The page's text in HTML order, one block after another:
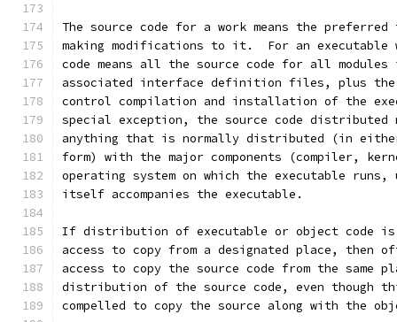
The source code for a work means the
making modifications to it.  For an executable
code means all the source code for all
associated interface definition files, plus
control compilation and installation of the
special exception, the source code distributed
anything that is normally distributed (in
form) with the major components (compiler,
operating system on which the executable runs,
itself accompanies the executable.
If distribution of executable or object code is
access to copy from a designated place, then
access to copy the source code from the same
distribution of the source code, even though
compelled to copy the source along with the